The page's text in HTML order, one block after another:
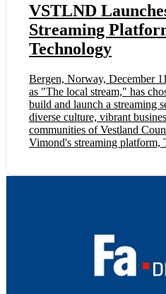
VSTLND
Streaming
Technology
Bergen, Norway, December
as "The local stream," has
build and launch a streaming
diverse culture, vibrant
communities of Vestland
Vimond's streaming